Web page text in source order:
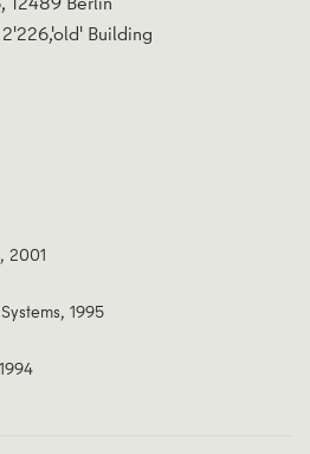
Building
2001
1995